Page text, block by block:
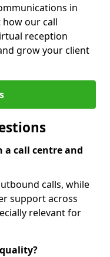
in
how our call
reception
grow your client
a call centre and
calls, while
support across
relevant for